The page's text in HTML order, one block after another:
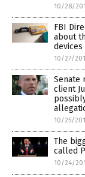
10/28/
FBI
about
devices
10/27/
Senate
client
10/25/
The
called
10/24/